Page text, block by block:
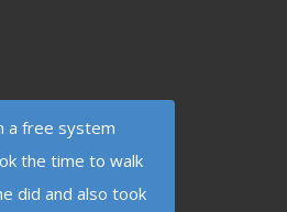
a free system
the time to walk
did and also took